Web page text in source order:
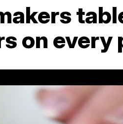
on every